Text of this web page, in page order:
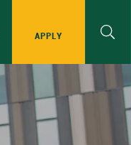
APPLY